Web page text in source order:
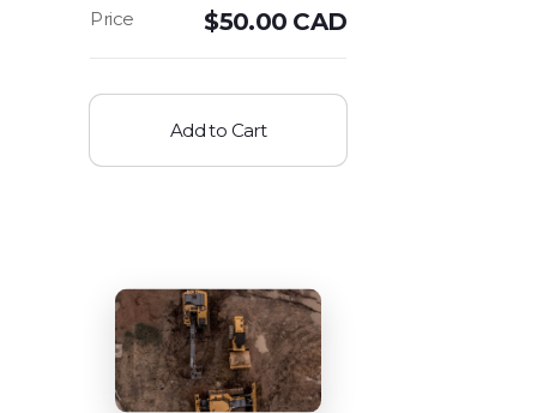
$50.00 CAD
Add to Cart